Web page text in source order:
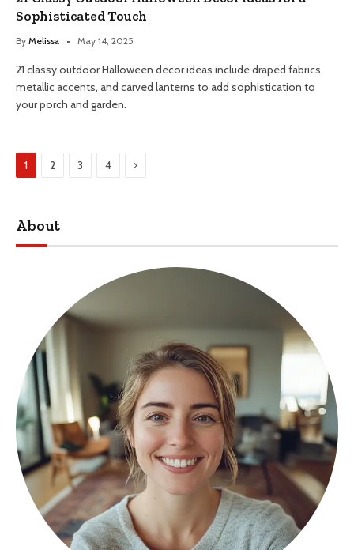
Sophisticated Touch
By Melissa May 14, 2025
21 classy outdoor Halloween decor ideas include draped fabrics,
metallic accents, and carved lanterns to add sophistication to
your porch and garden.
1 2 3 4 Next
About